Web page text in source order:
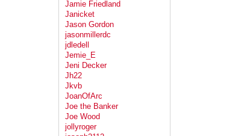
Jamie Friedland
Janicket
Jason Gordon
jasonmillerdc
jdledell
Jemie_E
Jeni Decker
Jh22
Jkvb
JoanOfArc
Joe the Banker
Joe Wood
jollyroger